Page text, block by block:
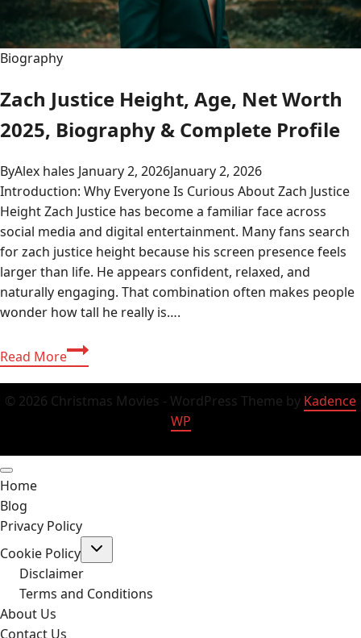
Biography
Zach Justice Height, Age, Net Worth
2025, Biography & Complete Profile
ByAlex hales January 2, 2026January 2, 2026
Introduction: Why Everyone Is Curious About Zach Justice
Height Zach Justice has become a familiar face across
social media and digital entertainment. Many fans search
for zach justice height because his screen presence feels
larger than life. He appears confident, relaxed, and
naturally engaging. That combination often makes people
wonder how tall he really is….
Read MoreZach
Justice
Height,
Age,
Complete
Profile
© 2026 Christmas Movies - WordPress Theme by Kadence
WP
Home
Blog
Privacy Policy
Cookie Policy
Toggle
Disclaimer
Terms and Conditions
About Us
Contact Us